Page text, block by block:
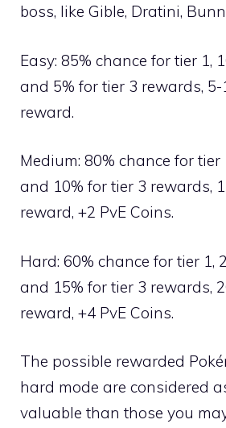
boss, like Gible, Dratini,
Easy: 85% chance for tier 1,
and 5% for tier 3 rewards,
reward.
Medium: 80% chance for tier
and 10% for tier 3 rewards,
reward, +2 PvE Coins.
Hard: 60% chance for tier 1,
and 15% for tier 3 rewards,
reward, +4 PvE Coins.
The possible rewarded
hard mode are considered
valuable than those you